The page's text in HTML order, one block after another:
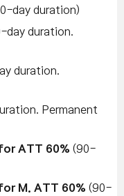
day duration)
day duration.
duration.
Permanent
ATT 60% (90-
M. ATT 60% (90-